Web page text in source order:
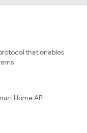
that enables
Home API